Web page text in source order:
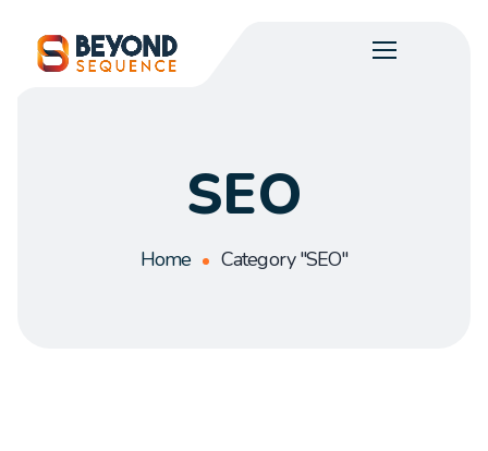
SEO
Home Category "SEO"